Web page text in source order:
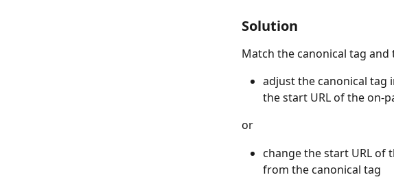
Solution
Match the canonical tag and
adjust the canonical tag
the start URL of the on-
or
change the start URL of
from the canonical tag